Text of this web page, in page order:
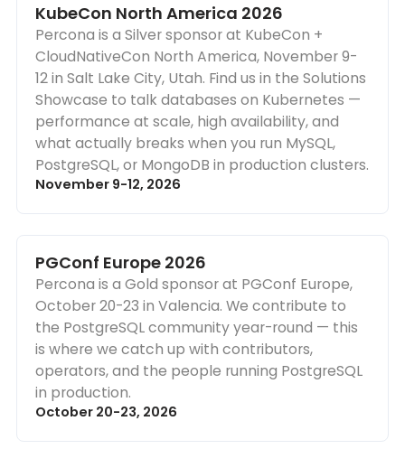
KubeCon North America 2026
Percona is a Silver sponsor at KubeCon +
CloudNativeCon North America, November 9-
12 in Salt Lake City, Utah. Find us in the Solutions
Showcase to talk databases on Kubernetes —
performance at scale, high availability, and
what actually breaks when you run MySQL,
PostgreSQL, or MongoDB in production clusters.
November 9-12, 2026
PGConf Europe 2026
Percona is a Gold sponsor at PGConf Europe,
October 20-23 in Valencia. We contribute to
the PostgreSQL community year-round — this
is where we catch up with contributors,
operators, and the people running PostgreSQL
in production.
October 20-23, 2026